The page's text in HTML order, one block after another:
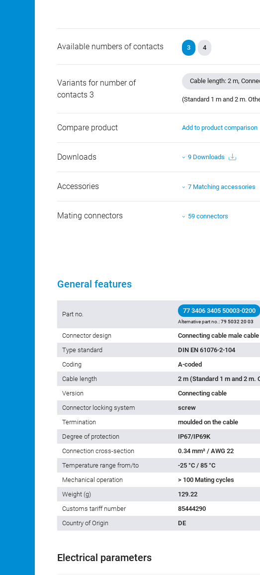
Available numbers of contacts 3 4
Variants for number of
contacts 3
Cable length: 2 m,
(Standard 1 m and 2 m.
Compare product Add to product comparison
Downloads 9 Downloads
Accessories 7 Matching accessories
Mating connectors 59 connectors
General features
Part no. 77 3406 3405 50003-0200
Alternative part no.:79 5032 20 03
Connector design
Connecting cable male
Type standard
DIN EN 61076-2-104
Coding
A-coded
Cable length
2 m (Standard 1 m and 2 m.
Version
Connecting cable
Connector locking system
screw
Termination
moulded on the cable
Degree of protection
IP67/IP69K
Connection cross-section
0.34 mm² / AWG 22
Temperature range from/to
-25 °C / 85 °C
Mechanical operation
> 100 Mating cycles
Weight (g)
129.22
Customs tariff number
85444290
Country of Origin
DE
Electrical parameters